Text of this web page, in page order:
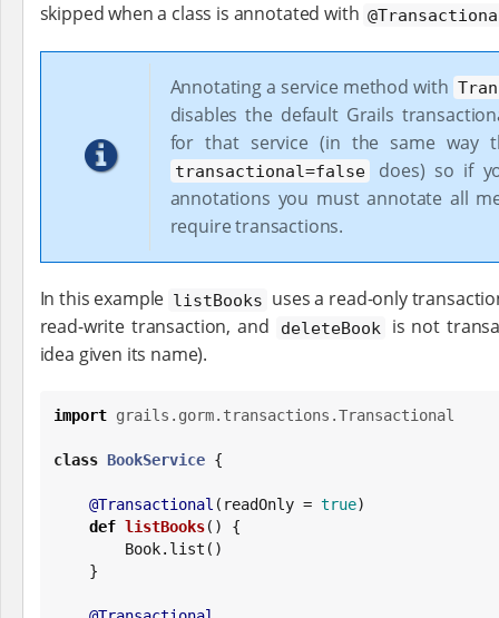
skipped when a class is annotated with
Annotating a service method with
disables the default Grails
for that service (in the same way
transactional=false does) so if
annotations you must annotate all
require transactions.
In this example listBooks uses a read-only
read-write transaction, and
deleteBook
is not
idea given its name).
import grails.gorm.transactions.Transactional
class BookService {
@Transactional (readOnly = true)
def listBooks() {
Book.list()